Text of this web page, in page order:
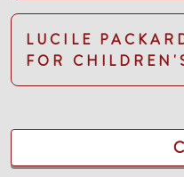
LUCILE
FOR